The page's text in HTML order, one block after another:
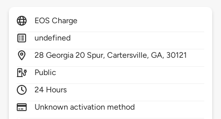
EOS Charge
undefined
28 Georgia 20 Spur,Cartersville,GA, 30121
Public
24 Hours
Unknown activation method